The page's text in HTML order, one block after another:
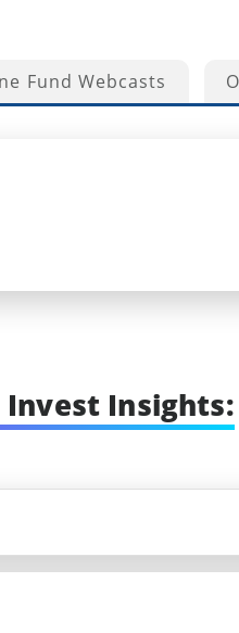
Fund Webcasts
Insights: